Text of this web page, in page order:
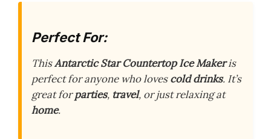
Perfect For:
ThisAntarctic Star Countertop Ice Makeris
perfect for anyone who lovescold drinks. It’s
great forparties, travel, or just relaxing at
home.